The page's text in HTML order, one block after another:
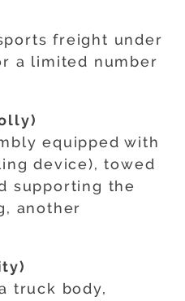
freight under
a limited number
equipped with
device), towed
supporting the
another
truck body,